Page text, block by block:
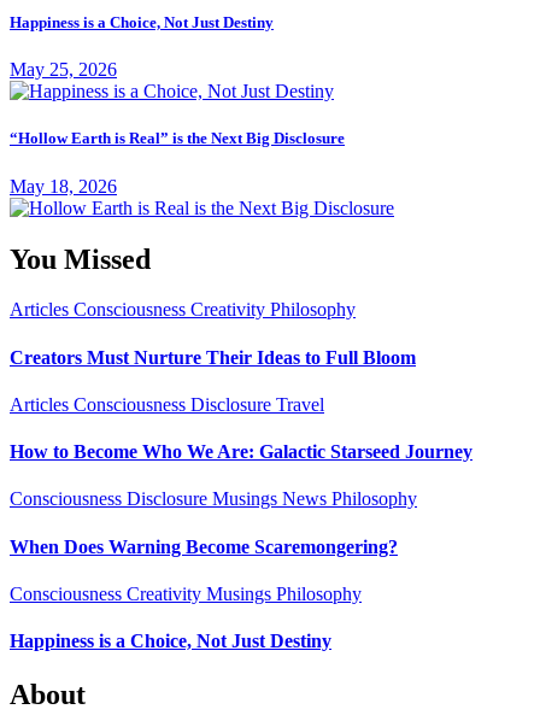
Happiness is a Choice, Not Just Destiny
May 25, 2026
“Hollow Earth is Real” is the Next Big Disclosure
May 18, 2026
You Missed
Articles Consciousness Creativity Philosophy
Creators Must Nurture Their Ideas to Full Bloom
Articles Consciousness Disclosure Travel
How to Become Who We Are: Galactic Starseed Journey
Consciousness Disclosure Musings News Philosophy
When Does Warning Become Scaremongering?
Consciousness Creativity Musings Philosophy
Happiness is a Choice, Not Just Destiny
About